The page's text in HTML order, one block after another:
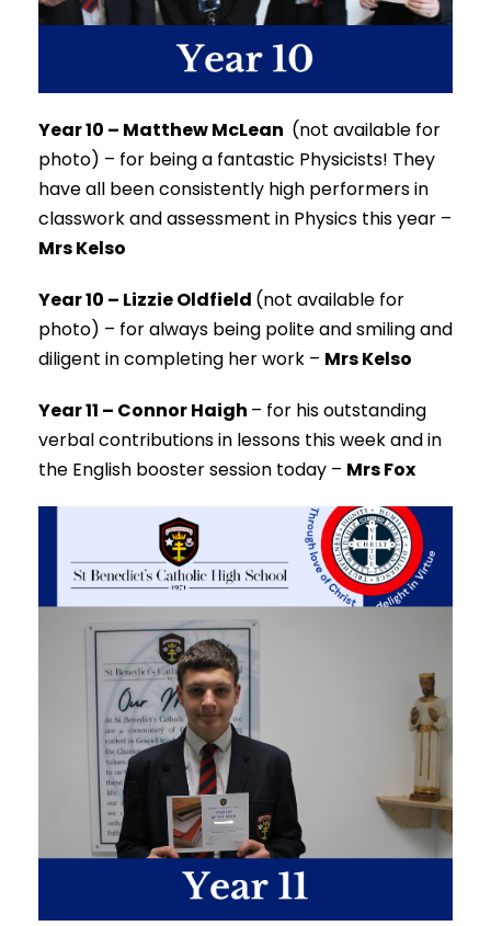
Year 10 – Matthew McLean (not available for
photo) – for being a fantastic Physicists! They
have all been consistently high performers in
classwork and assessment in Physics this year –
Mrs Kelso
Year 10 – Lizzie Oldfield (not available for
photo) – for always being polite and smiling and
diligent in completing her work – Mrs Kelso
Year 11 – Connor Haigh – for his outstanding
verbal contributions in lessons this week and in
the English booster session today – Mrs Fox